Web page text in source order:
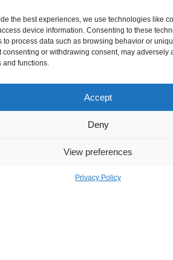
the best experiences, we use technologies like
device information. Consenting to these
to process data such as browsing behavior or
consenting or withdrawing consent, may adversely
and functions.
Accept
Deny
View preferences
Privacy Policy
of use
Privacy Statement
Sitemap
by Rainmaker Marketing